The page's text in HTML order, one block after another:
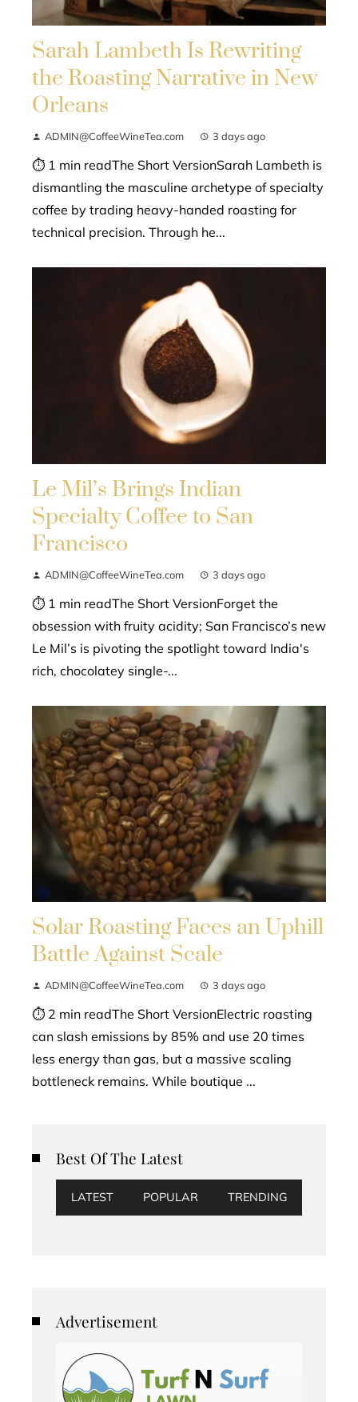
Sarah Lambeth Is Rewriting
the Roasting Narrative in New
Orleans
ADMIN@CoffeeWineTea.com 3 days ago
⏱ 1 min readThe Short VersionSarah Lambeth is
dismantling the masculine archetype of specialty
coffee by trading heavy-handed roasting for
technical precision. Through he...
Le Mil’s Brings Indian
Specialty Coffee to San
Francisco
ADMIN@CoffeeWineTea.com 3 days ago
⏱ 1 min readThe Short VersionForget the
obsession with fruity acidity; San Francisco’s new
Le Mil’s is pivoting the spotlight toward India's
rich, chocolatey single-...
Solar Roasting Faces an Uphill
Battle Against Scale
ADMIN@CoffeeWineTea.com 3 days ago
⏱ 2 min readThe Short VersionElectric roasting
can slash emissions by 85% and use 20 times
less energy than gas, but a massive scaling
bottleneck remains. While boutique ...
Best Of The Latest
LATEST POPULAR TRENDING
Advertisement